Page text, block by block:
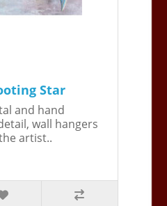
Star
and hand
wall hangers
artist..